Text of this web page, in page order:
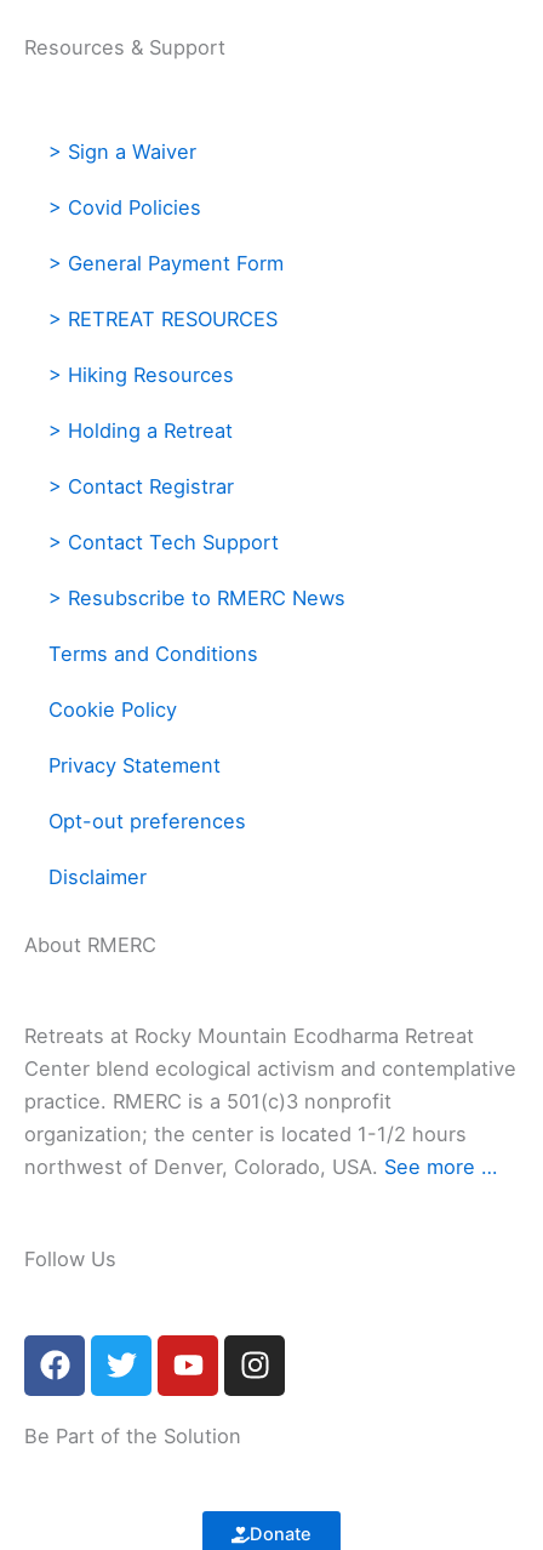
Resources & Support
> Sign a Waiver
> Covid Policies
> General Payment Form
> RETREAT RESOURCES
> Hiking Resources
> Holding a Retreat
> Contact Registrar
> Contact Tech Support
> Resubscribe to RMERC News
Terms and Conditions
Cookie Policy
Privacy Statement
Opt-out preferences
Disclaimer
About RMERC
Retreats at Rocky Mountain Ecodharma Retreat
Center blend ecological activism and contemplative
practice. RMERC is a 501(c)3 nonprofit
organization; the center is located 1-1/2 hours
northwest of Denver, Colorado, USA. See more …
Follow Us
F
a
e
T
w
t
Y
o
t
I
n
r
Be Part of the Solution
Donate